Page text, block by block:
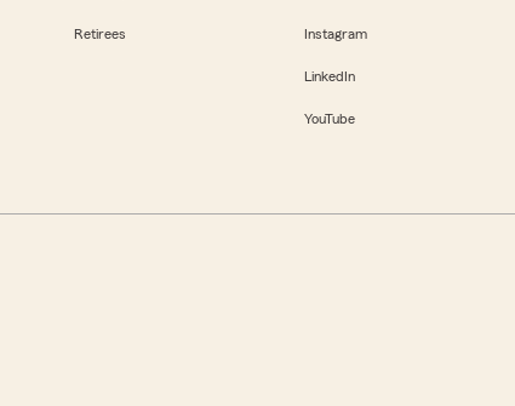
Retirees Instagram
LinkedIn
YouTube